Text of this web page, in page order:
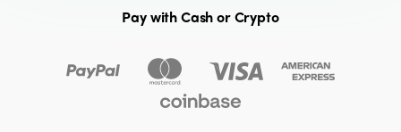
Pay with Cash or Crypto